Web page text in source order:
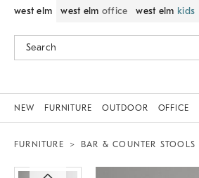
west elm west elm office west elm kids
NEW FURNITURE OUTDOOR OFFICE
FURNITURE BAR & COUNTER STOOLS